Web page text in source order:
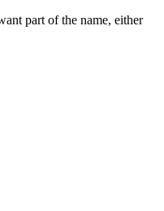
part of the name, either